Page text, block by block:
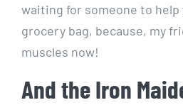
waiting for someone to help
grocery bag, because, my
muscles now!
And the Iron